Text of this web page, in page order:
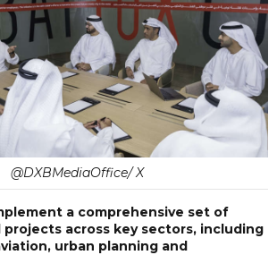
@DXBMediaOffice/ X
a comprehensive set of
across key sectors, including
urban planning and